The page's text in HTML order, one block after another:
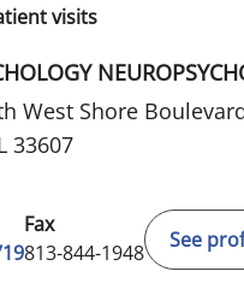
visits
West Shore
33607
Fax
813-844-1948
See